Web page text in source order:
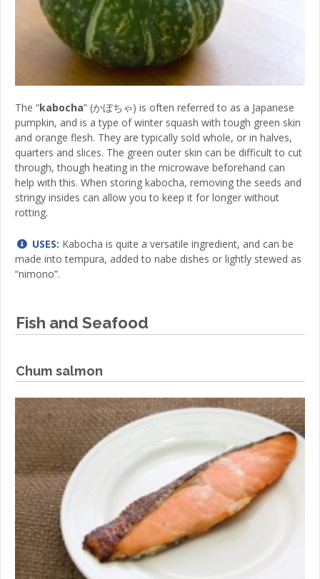
The “kabocha” (かぼちゃ) is often referred to as a Japanese
pumpkin, and is a type of winter squash with tough green skin
and orange flesh. They are typically sold whole, or in halves,
quarters and slices. The green outer skin can be difficult to cut
through, though heating in the microwave beforehand can
help with this. When storing kabocha, removing the seeds and
stringy insides can allow you to keep it for longer without
rotting.
USES: Kabocha is quite a versatile ingredient, and can be
made into tempura, added to nabe dishes or lightly stewed as
“nimono”.
Fish and Seafood
Chum salmon